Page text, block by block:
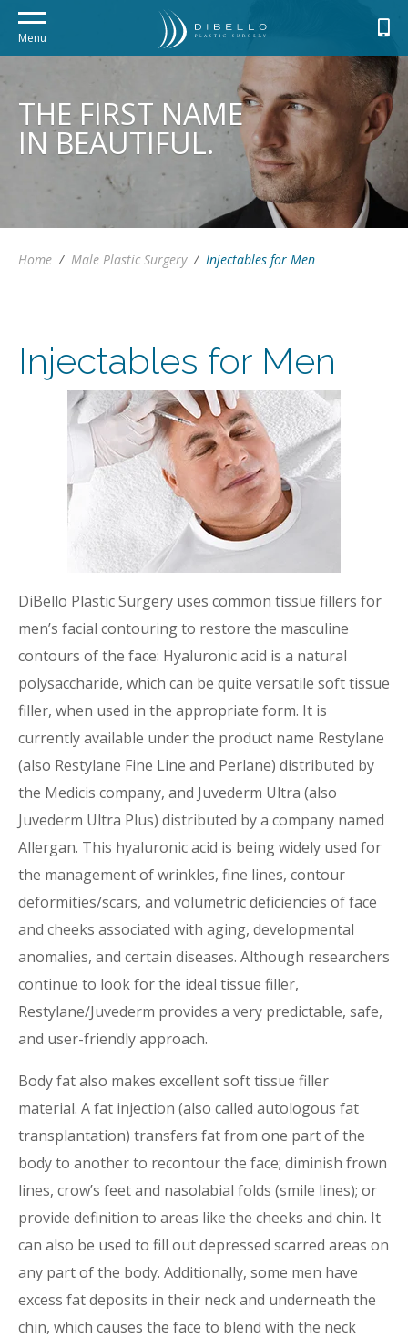
Menu
THE FIRST NAME
IN BEAUTIFUL.
Home / Male Plastic Surgery / Injectables for Men
Injectables for Men
DiBello Plastic Surgery uses common tissue fillers for
men’s facial contouring to restore the masculine
contours of the face: Hyaluronic acid is a natural
polysaccharide, which can be quite versatile soft tissue
filler, when used in the appropriate form. It is
currently available under the product name Restylane
(also Restylane Fine Line and Perlane) distributed by
the Medicis company, and Juvederm Ultra (also
Juvederm Ultra Plus) distributed by a company named
Allergan. This hyaluronic acid is being widely used for
the management of wrinkles, fine lines, contour
deformities/scars, and volumetric deficiencies of face
and cheeks associated with aging, developmental
anomalies, and certain diseases. Although researchers
continue to look for the ideal tissue filler,
Restylane/Juvederm provides a very predictable, safe,
and user-friendly approach.
Body fat also makes excellent soft tissue filler
material. A fat injection (also called autologous fat
transplantation) transfers fat from one part of the
body to another to recontour the face; diminish frown
lines, crow’s feet and nasolabial folds (smile lines); or
provide definition to areas like the cheeks and chin. It
can also be used to fill out depressed scarred areas on
any part of the body. Additionally, some men have
excess fat deposits in their neck and underneath the
chin, which causes the face to blend with the neck